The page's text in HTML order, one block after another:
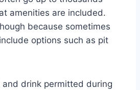
amenities are included.
because sometimes
options such as pit
and drink permitted during